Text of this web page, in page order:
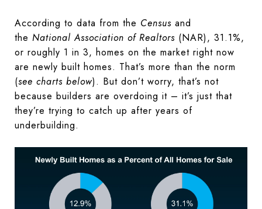
According to data from the Census and
the National Association of Realtors (NAR), 31.1%,
or roughly 1 in 3, homes on the market right now
are newly built homes. That’s more than the norm
(see charts below). But don’t worry, that’s not
because builders are overdoing it – it’s just that
they’re trying to catch up after years of
underbuilding.